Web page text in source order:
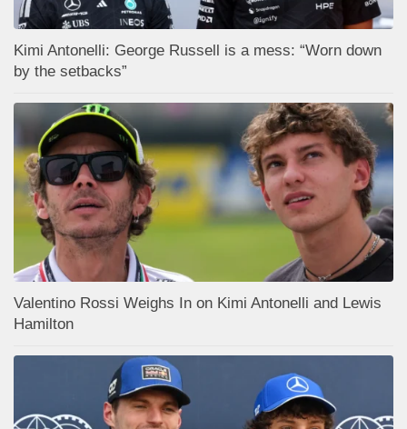
Kimi Antonelli: George Russell is a mess: “Worn down
by the setbacks”
Valentino Rossi Weighs In on Kimi Antonelli and Lewis
Hamilton